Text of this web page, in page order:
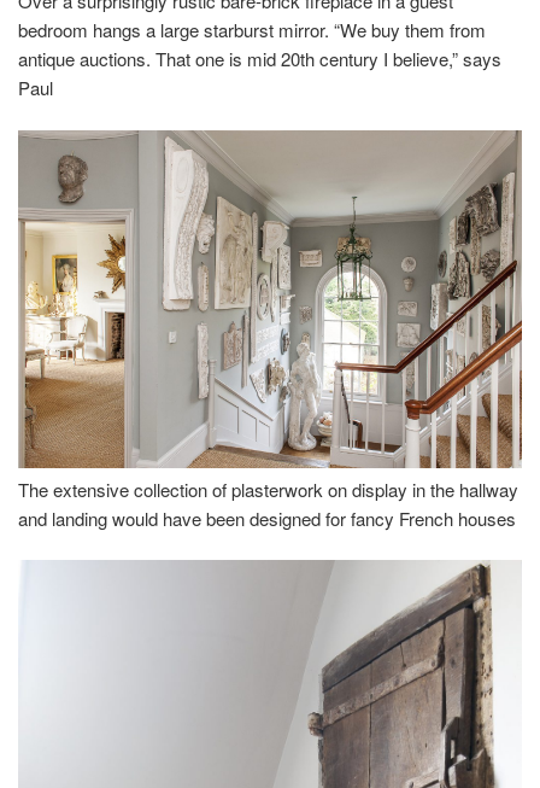
bedroom hangs a large starburst mirror. “We buy them from
antique auctions. That one is mid 20th century I believe,” says
Paul
The extensive collection of plasterwork on display in the hallway
and landing would have been designed for fancy French houses